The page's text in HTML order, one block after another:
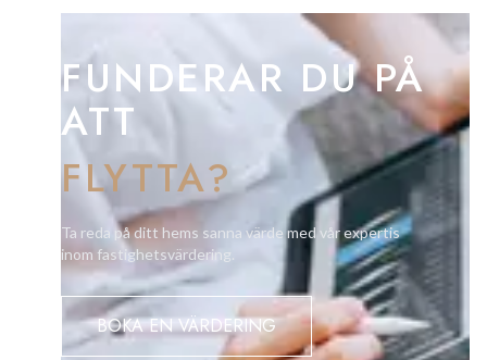
FUNDERAR DU PÅ
ATT
FLYTTA?
Ta reda på ditt hems sanna värde med vår expertis
inom fastighetsvärdering.
BOKA EN VÄRDERING